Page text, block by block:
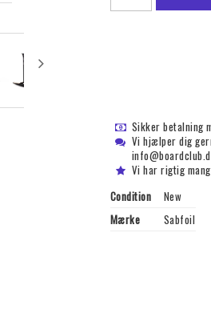
Sikker betalning
Vi hjælper dig
Vi har rigtig
Condition
New
Mærke
Sabfoil